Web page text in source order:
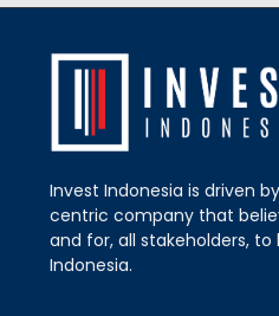
Invest Indonesia is driven
centric company that
and for, all stakeholders,
Indonesia.